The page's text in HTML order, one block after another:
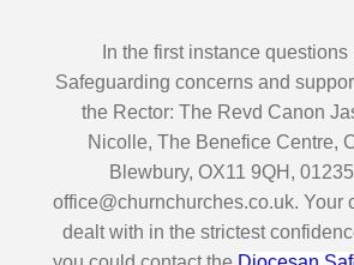
In the first instance
Safeguarding concerns and
the Rector: The Revd Canon
Nicolle, The Benefice Centre,
Blewbury, OX11 9QH,
office@churnchurches.co.uk. Your
dealt with in the strictest